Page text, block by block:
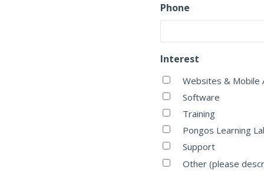
Phone
Interest
Websites & Mobile
Software
Training
Pongos Learning
Support
Other (please